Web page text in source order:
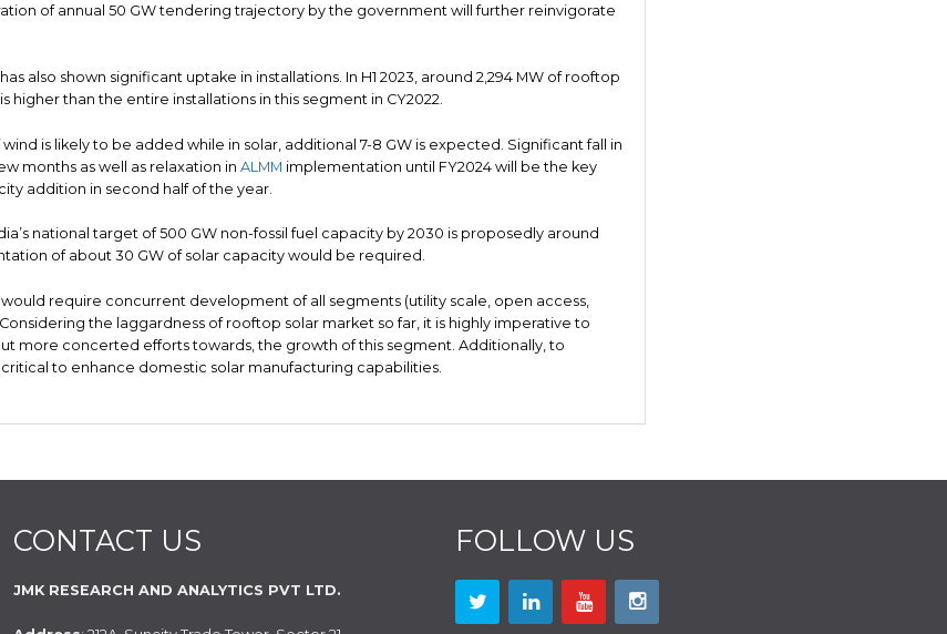
of annual 50 GW tendering trajectory by the government will further reinvigorate
also shown significant uptake in installations. In H1 2023, around 2,294 MW of rooftop
higher than the entire installations in this segment in CY2022.
wind is likely to be added while in solar, additional 7-8 GW is expected. Significant fall in
months as well as relaxation in ALMM implementation until FY2024 will be the key
addition in second half of the year.
national target of 500 GW non-fossil fuel capacity by 2030 is proposedly around
of about 30 GW of solar capacity would be required.
require concurrent development of all segments (utility scale, open access,
the laggardness of rooftop solar market so far, it is highly imperative to
more concerted efforts towards, the growth of this segment. Additionally, to
critical to enhance domestic solar manufacturing capabilities.
CONTACT US
JMK RESEARCH AND ANALYTICS PVT LTD.
FOLLOW US